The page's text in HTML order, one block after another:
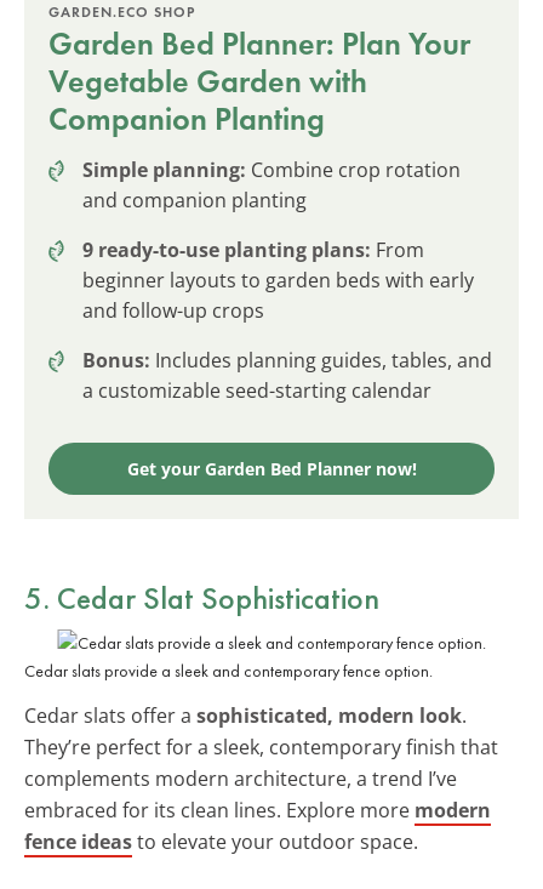
GARDEN.ECO SHOP
Garden Bed Planner: Plan Your
Vegetable Garden with
Companion Planting
Simple planning: Combine crop rotation
and companion planting
9 ready-to-use planting plans: From
beginner layouts to garden beds with early
and follow-up crops
Bonus: Includes planning guides, tables, and
a customizable seed-starting calendar
Get your Garden Bed Planner now!
5. Cedar Slat Sophistication
Cedar slats provide a sleek and contemporary fence option.
Cedar slats offer a sophisticated, modern look.
They’re perfect for a sleek, contemporary finish that
complements modern architecture, a trend I’ve
embraced for its clean lines. Explore more modern
fence ideasto elevate your outdoor space.